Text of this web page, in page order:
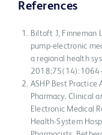
References
Biltoft J, Finneman
pump-electronic
a regional health
ASHP Best
Pharmacy. Clinical
Electronic Medical
Health-System